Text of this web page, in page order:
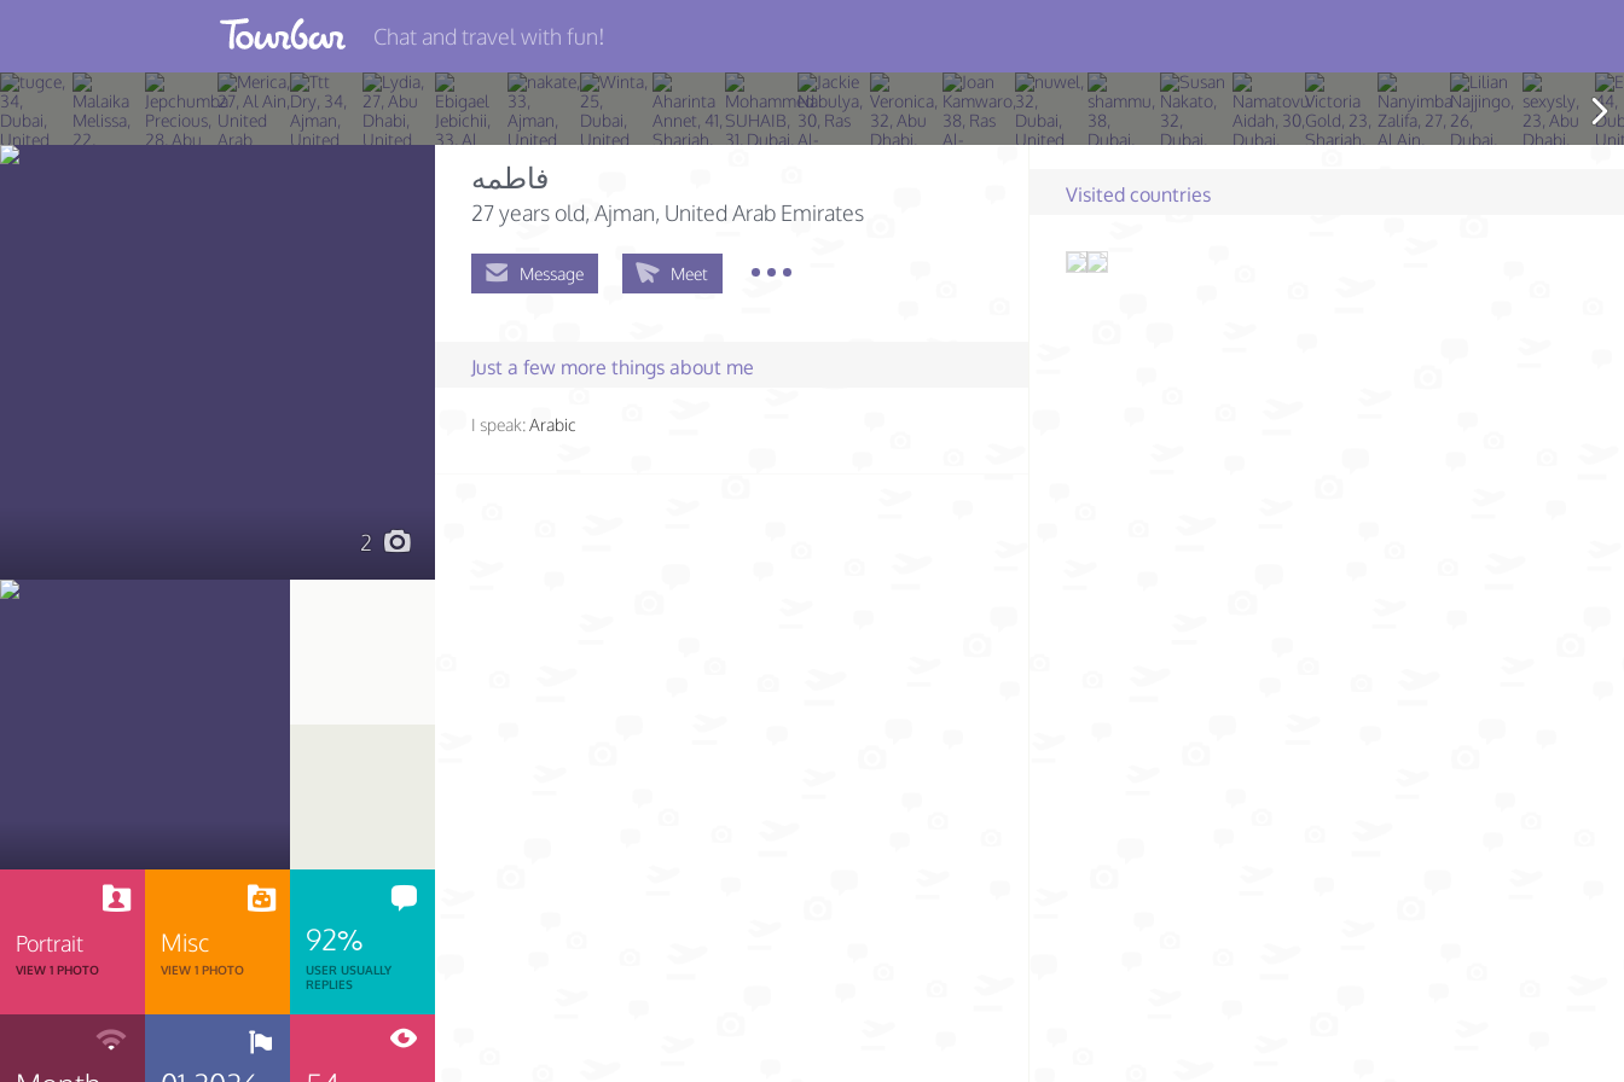
Join TourBar
Log in
Chat and travel with fun!
2
Portrait
VIEW 1 PHOTO
Misc
VIEW 1 PHOTO
92%
USER USUALLY
REPLIES
فاطمه
27 years old, Ajman, United Arab Emirates
Message Meet
Just a few more things about me
I speak:Arabic
Visited countries